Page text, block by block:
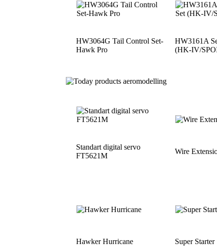
HW3064G Tail Control Set-
Hawk Pro
HW3161A
(HK-IV/
Standart digital servo
FT5621M
Wire
Hawker Hurricane Super Starter